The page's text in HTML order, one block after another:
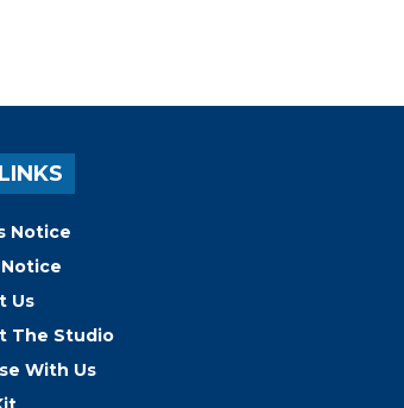
Notice
Us
The Studio
With Us